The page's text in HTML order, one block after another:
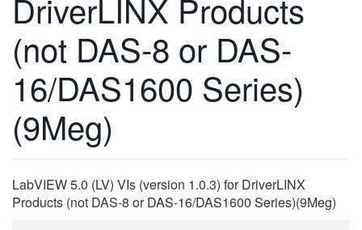
DEUTSCH
VIỆT NAM
简体中文
日本語
한국어
繁體中文
DriverLINX Products
(not DAS-8 or DAS-
16/DAS1600 Series)
(9Meg)
LabVIEW 5.0 (LV) VIs (version 1.0.3) for DriverLINX
Products (not DAS-8 or DAS-16/DAS1600 Series)(9Meg)